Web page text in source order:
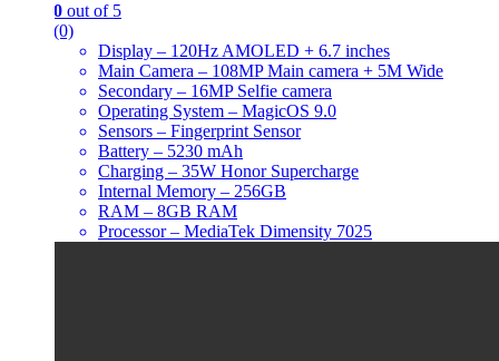
0 out of 5
(0)
Display – 120Hz AMOLED + 6.7 inches
Main Camera – 108MP Main camera + 5M Wide
Secondary – 16MP Selfie camera
Operating System – MagicOS 9.0
Sensors – Fingerprint Sensor
Battery – 5230 mAh
Charging – 35W Honor Supercharge
Internal Memory – 256GB
RAM – 8GB RAM
Processor – MediaTek Dimensity 7025